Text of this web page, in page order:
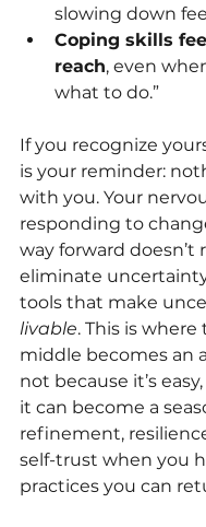
slowing down
Coping skills
reach, even
what to do.”
If you recognize
is your reminder:
with you. Your
responding to
way forward doesn’t
eliminate
tools that make
livable. This is
middle becomes an
not because it’s
it can become a
refinement,
self-trust when you
practices you can